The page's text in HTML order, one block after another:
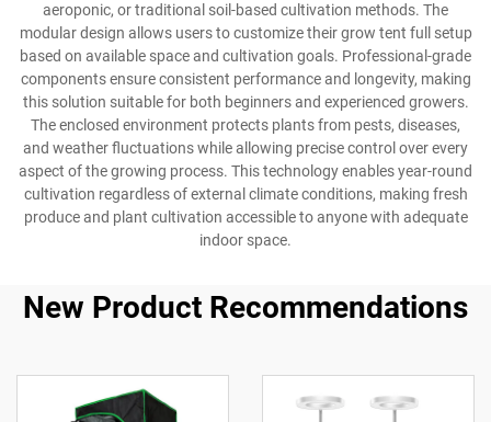
aeroponic, or traditional soil-based cultivation methods. The
modular design allows users to customize their grow tent full setup
based on available space and cultivation goals. Professional-grade
components ensure consistent performance and longevity, making
this solution suitable for both beginners and experienced growers.
The enclosed environment protects plants from pests, diseases,
and weather fluctuations while allowing precise control over every
aspect of the growing process. This technology enables year-round
cultivation regardless of external climate conditions, making fresh
produce and plant cultivation accessible to anyone with adequate
indoor space.
New Product Recommendations